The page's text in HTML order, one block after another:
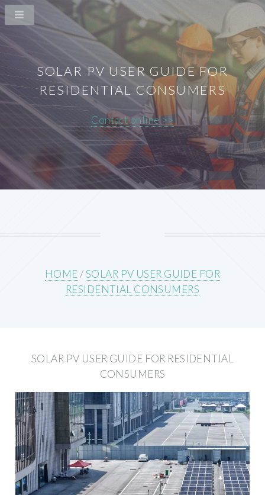
SOLAR PV USER GUIDE FOR
RESIDENTIAL CONSUMERS
Contact online >>
HOME/SOLAR PV USER GUIDE FOR
RESIDENTIAL CONSUMERS
SOLAR PV USER GUIDE FOR RESIDENTIAL
CONSUMERS